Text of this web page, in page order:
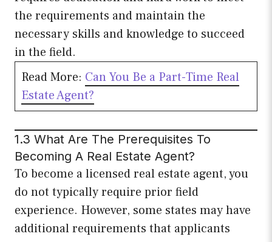
the requirements and maintain the
necessary skills and knowledge to succeed
in the field.
Read More: Can You Be a Part-Time Real
Estate Agent?
1.3 What Are The Prerequisites To
Becoming A Real Estate Agent?
To become a licensed real estate agent, you
do not typically require prior field
experience. However, some states may have
additional requirements that applicants